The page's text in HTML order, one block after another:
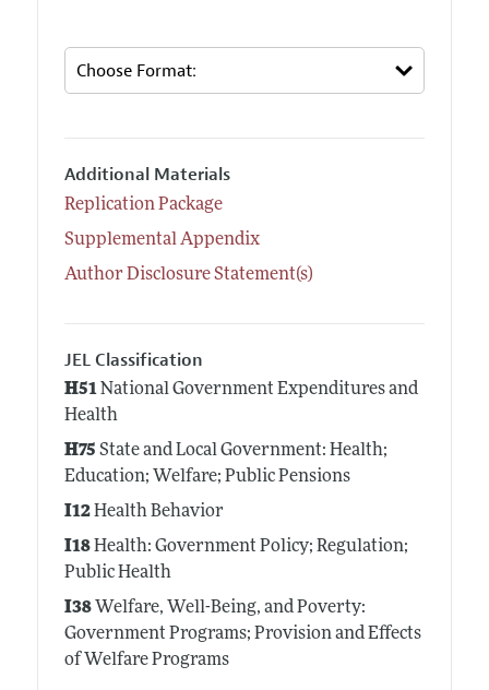
Additional Materials
Replication Package
Supplemental Appendix
Author Disclosure Statement(s)
JEL Classification
H51National Government Expenditures and
Health
H75 State and Local Government: Health;
Education; Welfare; Public Pensions
I12Health Behavior
I18Health: Government Policy; Regulation;
Public Health
I38Welfare, Well-Being, and Poverty:
Government Programs; Provision and Effects
of Welfare Programs